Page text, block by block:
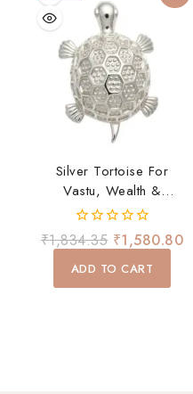
Silver Tortoise For
Vastu, Wealth &
Positivity
0
out
of
₹1,834.35 ₹1,580.80
ADD TO CART